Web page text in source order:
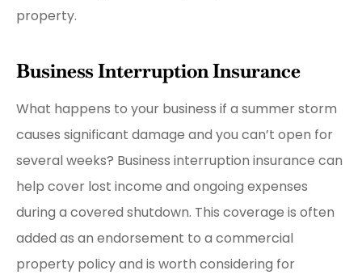
property.
Business Interruption Insurance
What happens to your business if a summer storm
causes significant damage and you can’t open for
several weeks? Business interruption insurance can
help cover lost income and ongoing expenses
during a covered shutdown. This coverage is often
added as an endorsement to a commercial
property policy and is worth considering for